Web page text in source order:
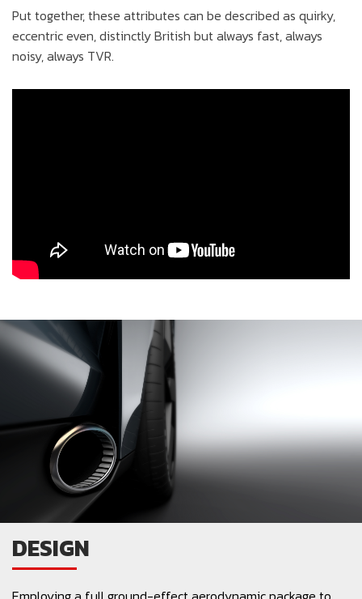
Put together, these attributes can be described as quirky,
eccentric even, distinctly British but always fast, always
noisy, always TVR.
DESIGN